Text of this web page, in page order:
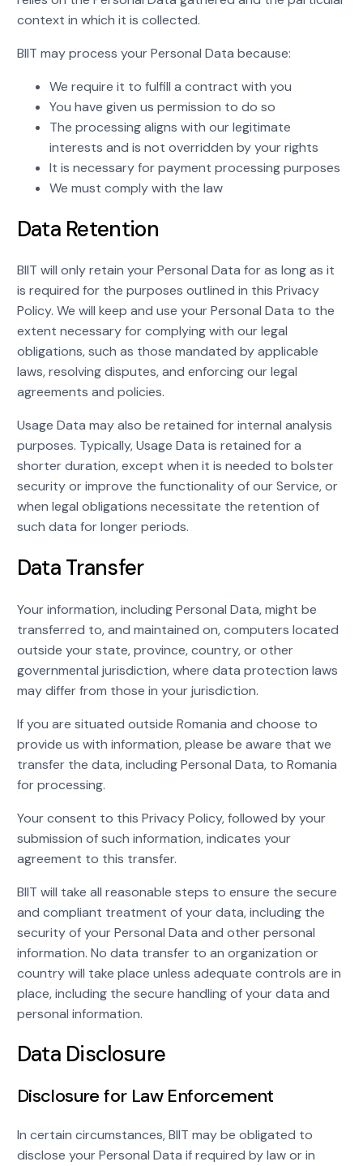
context in which it is collected.
BIIT may process your Personal Data because:
We require it to fulfill a contract with you
You have given us permission to do so
The processing aligns with our legitimate
interests and is not overridden by your rights
It is necessary for payment processing purposes
We must comply with the law
Data Retention
BIIT will only retain your Personal Data for as long as it
is required for the purposes outlined in this Privacy
Policy. We will keep and use your Personal Data to the
extent necessary for complying with our legal
obligations, such as those mandated by applicable
laws, resolving disputes, and enforcing our legal
agreements and policies.
Usage Data may also be retained for internal analysis
purposes. Typically, Usage Data is retained for a
shorter duration, except when it is needed to bolster
security or improve the functionality of our Service, or
when legal obligations necessitate the retention of
such data for longer periods.
Data Transfer
Your information, including Personal Data, might be
transferred to, and maintained on, computers located
outside your state, province, country, or other
governmental jurisdiction, where data protection laws
may differ from those in your jurisdiction.
If you are situated outside Romania and choose to
provide us with information, please be aware that we
transfer the data, including Personal Data, to Romania
for processing.
Your consent to this Privacy Policy, followed by your
submission of such information, indicates your
agreement to this transfer.
BIIT will take all reasonable steps to ensure the secure
and compliant treatment of your data, including the
security of your Personal Data and other personal
information. No data transfer to an organization or
country will take place unless adequate controls are in
place, including the secure handling of your data and
personal information.
Data Disclosure
Disclosure for Law Enforcement
In certain circumstances, BIIT may be obligated to
disclose your Personal Data if required by law or in